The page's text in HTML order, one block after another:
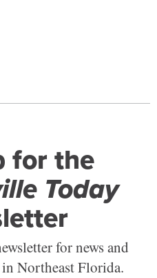
for the
Today
for news and
Northeast Florida.